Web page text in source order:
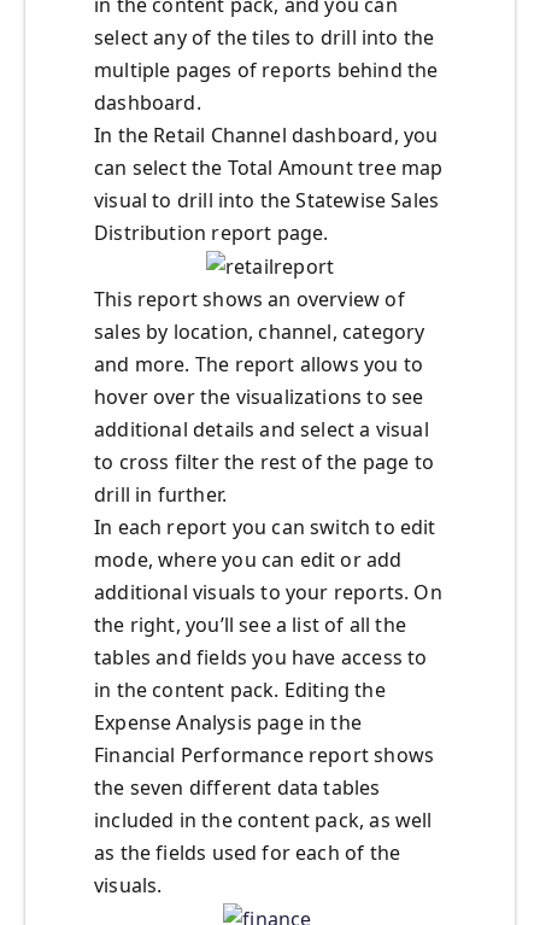
select any of the tiles to drill into the
multiple pages of reports behind the
dashboard.
In the Retail Channel dashboard, you
can select the Total Amount tree map
visual to drill into the Statewise Sales
Distribution report page.
This report shows an overview of
sales by location, channel, category
and more. The report allows you to
hover over the visualizations to see
additional details and select a visual
to cross filter the rest of the page to
drill in further.
In each report you can switch to edit
mode, where you can edit or add
additional visuals to your reports. On
the right, you’ll see a list of all the
tables and fields you have access to
in the content pack. Editing the
Expense Analysis page in the
Financial Performance report shows
the seven different data tables
included in the content pack, as well
as the fields used for each of the
visuals.